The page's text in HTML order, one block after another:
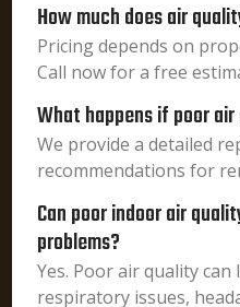
How much does air
Pricing depends on
Call now for a free
What happens if poor
We provide a detailed
recommendations for
Can poor indoor air
problems?
Yes. Poor air quality can
respiratory issues,